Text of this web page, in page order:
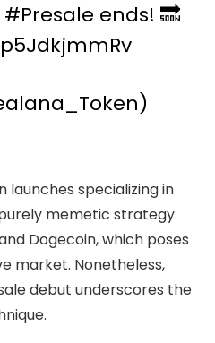
#Presale ends! 🔜
launches specializing in
memetic strategy
Dogecoin, which poses
market. Nonetheless,
debut underscores the